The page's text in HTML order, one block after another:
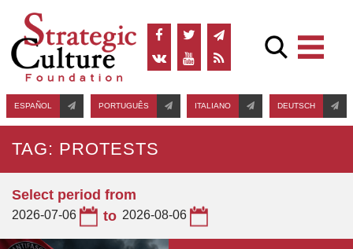
ESPAÑOL PORTUGUÊS ITALIANO DEUTSCH
TAG: PROTESTS
Select period from
2026-07-06 to 2026-08-06